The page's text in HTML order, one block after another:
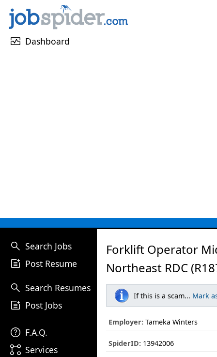
monitor_heart Dashboard
search Search Jobs
post_add Post Resume
search Search Resumes
post_add Post Jobs
help F.A.Q.
linked_services Services
Forklift Operator
Northeast RDC
If this is a scam... Mark
Employer: Tameka Winters
SpiderID: 13942006